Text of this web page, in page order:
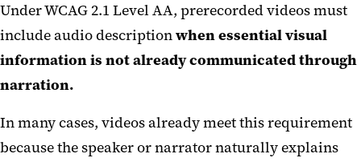
Automated Tools
How to Add a Descriptive Audio
Track on YouTube
Scheduling Tools
Under WCAG 2.1 Level AA, prerecorded videos must
include audio descriptionwhen essential visual
information is not already communicated through
narration.
In many cases, videos already meet this requirement
because the speaker or narrator naturally explains